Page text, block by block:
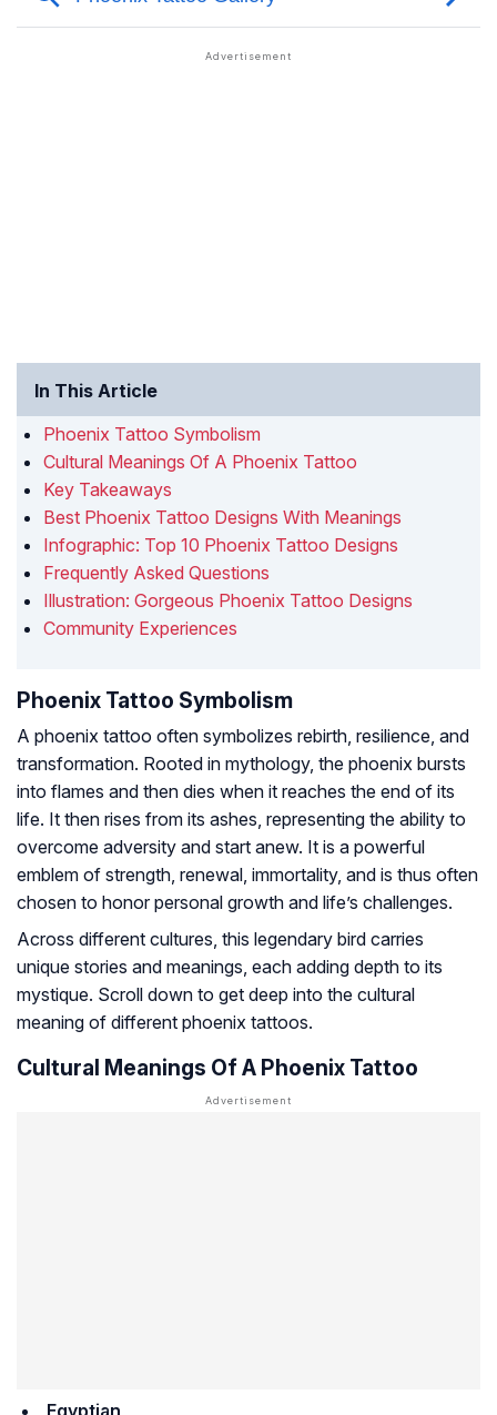
In This Article
Phoenix Tattoo Symbolism
Cultural Meanings Of A Phoenix Tattoo
Key Takeaways
Best Phoenix Tattoo Designs With Meanings
Infographic: Top 10 Phoenix Tattoo Designs
Frequently Asked Questions
Illustration: Gorgeous Phoenix Tattoo Designs
Community Experiences
Phoenix Tattoo Symbolism
A phoenix tattoo often symbolizes rebirth, resilience, and
transformation. Rooted in mythology, the phoenix bursts
into flames and then dies when it reaches the end of its
life. It then rises from its ashes, representing the ability to
overcome adversity and start anew. It is a powerful
emblem of strength, renewal, immortality, and is thus often
chosen to honor personal growth and life’s challenges.
Across different cultures, this legendary bird carries
unique stories and meanings, each adding depth to its
mystique. Scroll down to get deep into the cultural
meaning of different phoenix tattoos.
Cultural Meanings Of A Phoenix Tattoo